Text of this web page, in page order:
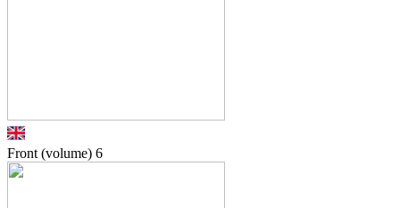
Front (volume) 6